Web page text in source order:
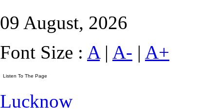
09 August, 2026
Font Size : A| A- | A+
Lucknow